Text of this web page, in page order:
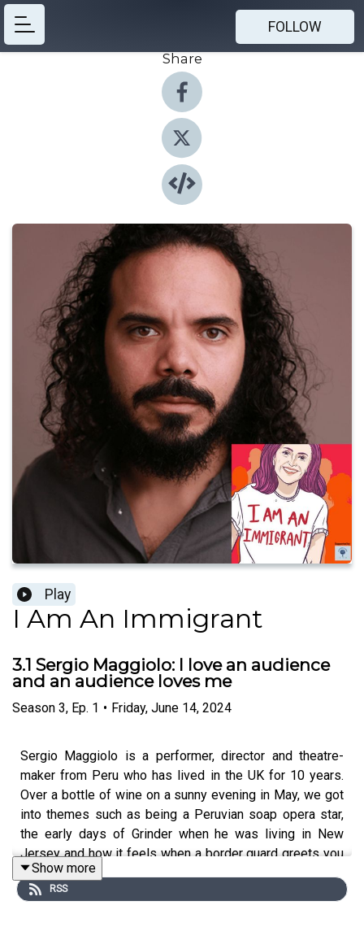
FOLLOW
Share
Play
I Am An Immigrant
3.1 Sergio Maggiolo: I love an audience
and an audience loves me
Season 3, Ep. 1 • Friday, June 14, 2024
Sergio Maggiolo is a performer, director and theatre-
maker from Peru who has lived in the UK for 10 years.
Over a bottle of wine on a sunny evening in May, we got
into themes such as being a Peruvian soap opera star,
the early days of Grinder when he was living in New
Jersey and how it feels when a border guard greets you
with the word ‘Welcome.’
Show more
RSS